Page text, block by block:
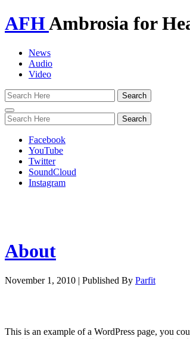
AFHAmbrosia for
News
Audio
Video
Toggle
navigation
Facebook
YouTube
Twitter
SoundCloud
Instagram
About
November 1, 2010 | Published By Parfit
This is an example of a WordPress page, you